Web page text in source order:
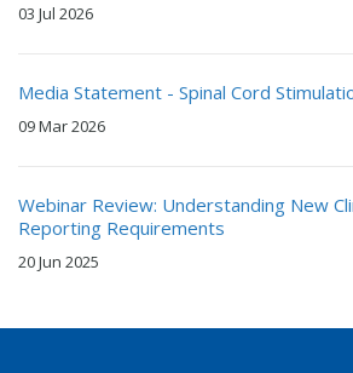
03 Jul 2026
Media Statement - Spinal Cord
09 Mar 2026
Webinar Review: Understanding New
Reporting Requirements
20 Jun 2025